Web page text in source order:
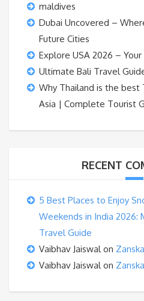
maldives
Dubai Uncovered –
Future Cities
Explore USA 2026 –
Ultimate Bali Travel
Why Thailand is the best
Asia | Complete Tourist
RECENT
5 Best Places to Enjoy
Weekends in India 2026:
Travel Guide
Vaibhav Jaiswalon
Vaibhav Jaiswalon